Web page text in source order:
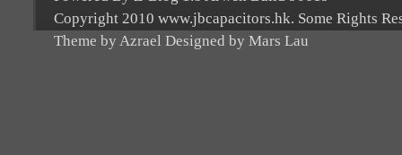
Copyright 2010 www.jbcapacitors.hk. Some Rights
Theme by Azrael Designed by Mars Lau